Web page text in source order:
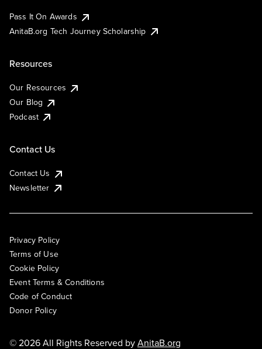
Pass It On Awards
AnitaB.org Tech Journey Scholarship
Resources
Our Resources
Our Blog
Podcast
Contact Us
Contact Us
Newsletter
Privacy Policy
Terms of Use
Cookie Policy
Event Terms & Conditions
Code of Conduct
Donor Policy
© 2026 All Rights Reserved byAnitaB.org